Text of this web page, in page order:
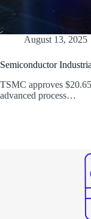
August 13, 2025
Semiconductor
TSMC approves
advanced process…